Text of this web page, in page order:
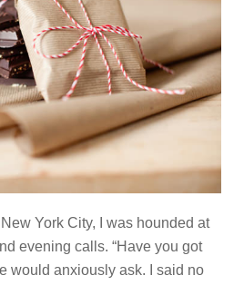
York City, I was hounded at
evening calls. “Have you got
would anxiously ask. I said no